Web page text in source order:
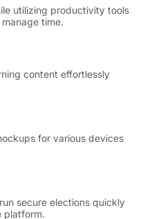
utilizing productivity tools
time.
content effortlessly
for various devices
secure elections quickly
platform.